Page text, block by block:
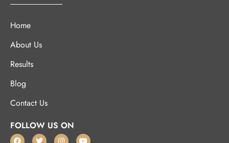
Home
About Us
Results
Blog
Contact Us
FOLLOW US ON